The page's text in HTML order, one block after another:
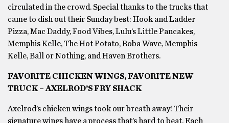
circulated in the crowd. Special thanks to the trucks that
came to dish out their Sunday best: Hook and Ladder
Pizza, Mac Daddy, Food Vibes, Lulu’s Little Pancakes,
Memphis Kelle, The Hot Potato, Boba Wave, Memphis
Kelle, Ball or Nothing, and Haven Brothers.
FAVORITE CHICKEN WINGS, FAVORITE NEW
TRUCK – AXELROD’S FRY SHACK
Axelrod’s chicken wings took our breath away! Their
signature wings have a process that’s hard to beat. Each